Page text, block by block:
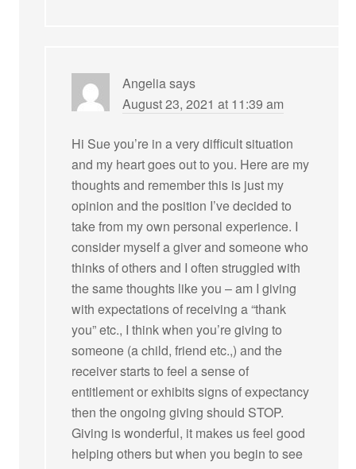
Angeliasays
August 23, 2021 at 11:39 am
Hi Sue you’re in a very difficult situation
and my heart goes out to you. Here are my
thoughts and remember this is just my
opinion and the position I’ve decided to
take from my own personal experience. I
consider myself a giver and someone who
thinks of others and I often struggled with
the same thoughts like you – am I giving
with expectations of receiving a “thank
you” etc., I think when you’re giving to
someone (a child, friend etc.,) and the
receiver starts to feel a sense of
entitlement or exhibits signs of expectancy
then the ongoing giving should STOP.
Giving is wonderful, it makes us feel good
helping others but when you begin to see